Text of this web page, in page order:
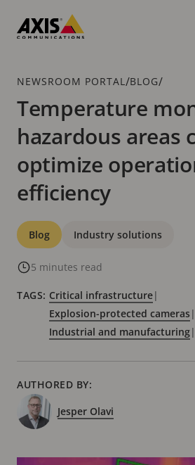
main
Breadcrumb
NEWSROOM PORTAL /BLOG/
Temperature
hazardous areas
optimize
efficiency
Categories
Blog Industry solutions
5 minutes read
TAGS: Critical infrastructure|
Explosion-protected cameras|
Industrial and manufacturing|
AUTHORED BY:
Jesper Olavi